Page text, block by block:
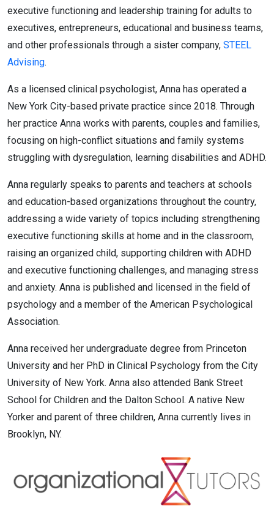
executive functioning and leadership training for adults to
executives, entrepreneurs, educational and business teams,
and other professionals through a sister company, STEEL
Advising.
As a licensed clinical psychologist, Anna has operated a
New York City-based private practice since 2018. Through
her practice Anna works with parents, couples and families,
focusing on high-conflict situations and family systems
struggling with dysregulation, learning disabilities and ADHD.
Anna regularly speaks to parents and teachers at schools
and education-based organizations throughout the country,
addressing a wide variety of topics including strengthening
executive functioning skills at home and in the classroom,
raising an organized child, supporting children with ADHD
and executive functioning challenges, and managing stress
and anxiety. Anna is published and licensed in the field of
psychology and a member of the American Psychological
Association.
Anna received her undergraduate degree from Princeton
University and her PhD in Clinical Psychology from the City
University of New York. Anna also attended Bank Street
School for Children and the Dalton School. A native New
Yorker and parent of three children, Anna currently lives in
Brooklyn, NY.